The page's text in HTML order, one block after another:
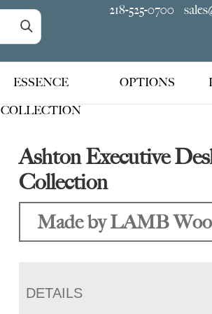
218-525-0700
ESSENCE
COLLECTION
OPTIONS
Ashton Executive
Collection
Made by LAMB
DETAILS